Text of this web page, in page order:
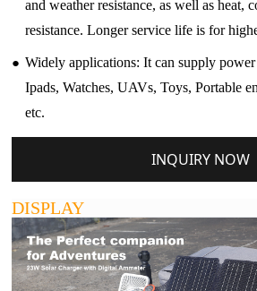
and weather resistance, as well as heat,
resistance. Longer service life is for
● Widely applications: It can supply
Ipads, Watches, UAVs, Toys, Portable
etc.
INQUIRY NOW
DISPLAY